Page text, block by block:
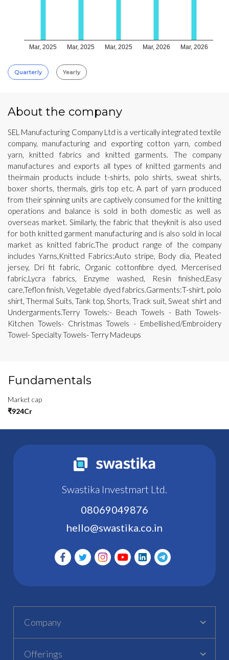
Mar, 2025 Mar, 2025 Mar, 2025 Mar, 2026 Mar, 2026
Quarterly Yearly
About the company
SEL Manufacturing Company Ltd is a vertically integrated textile
company, manufacturing and exporting cotton yarn, combed
yarn, knitted fabrics and knitted garments. The company
manufactures and exports all types of knitted garments and
theirmain products include t-shirts, polo shirts, sweat shirts,
boxer shorts, thermals, girls top etc. A part of yarn produced
from their spinning units are captively consumed for the knitting
operations and balance is sold in both domestic as well as
overseas market. Similarly, the fabric that theyknit is also used
for both knitted garment manufacturing and is also sold in local
market as knitted fabric.The product range of the company
includes Yarns,Knitted Fabrics:Auto stripe, Body dia, Pleated
jersey, Dri fit fabric, Organic cottonfibre dyed, Mercerised
fabric,Lycra fabrics, Enzyme washed, Resin finished,Easy
care,Teflon finish, Vegetable dyed fabrics.Garments:T-shirt, polo
shirt, Thermal Suits, Tank top, Shorts, Track suit, Sweat shirt and
Undergarments.Terry Towels:- Beach Towels - Bath Towels-
Kitchen Towels- Christmas Towels - Embellished/Embroidery
Towel- Specialty Towels- Terry Madeups
Fundamentals
Market cap
₹924Cr
Swastika Investmart Ltd.
08069049876
hello@swastika.co.in
Company
Offerings